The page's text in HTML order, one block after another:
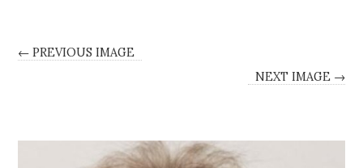
← PREVIOUS IMAGE
NEXT IMAGE →